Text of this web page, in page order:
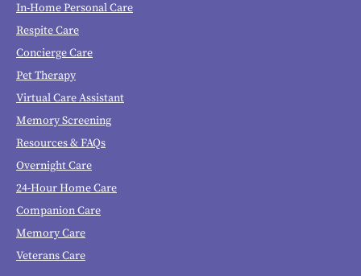
In-Home Personal Care
Respite Care
Concierge Care
Pet Therapy
Virtual Care Assistant
Memory Screening
Resources & FAQs
Overnight Care
24-Hour Home Care
Companion Care
Memory Care
Veterans Care